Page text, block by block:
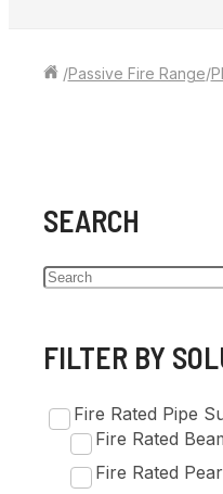
/Passive Fire Range/
SEARCH
FILTER BY
Fire Rated Pipe
Fire Rated
Fire Rated